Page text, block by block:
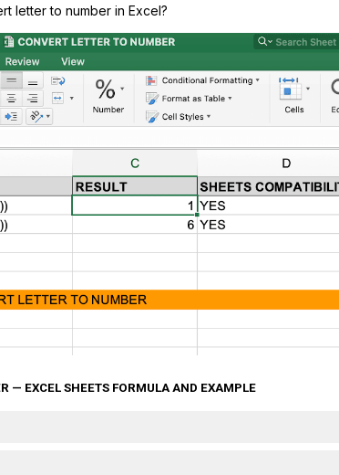
letter to number in Excel?
— EXCEL SHEETS FORMULA AND EXAMPLE